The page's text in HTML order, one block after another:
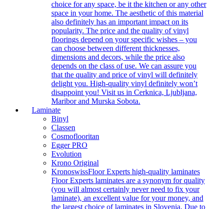
choice for any space, be it the kitchen or any other
space in your home. The aesthetic of this material
also definitely has an important impact on its
popularity. The price and the quality of vinyl
floorings depend on your specific wishes – you
can choose between different thicknesses,
dimensions and decors, while the price also
depends on the class of use. We can assure you
that the quality and price of vinyl will definitely
delight you. High-quality vinyl definitely won’t
disappoint you! Visit us in Cerknica, Ljubljana,
Maribor and Murska Sobota.
Laminate
Binyl
Classen
Cosmoflooritan
Egger PRO
Evolution
Krono Original
KronoswissFloor Experts high-quality laminates
Floor Experts laminates are a synonym for quality
(you will almost certainly never need to fix your
laminate), an excellent value for your money, and
the largest choice of laminates in Slovenia. Due to